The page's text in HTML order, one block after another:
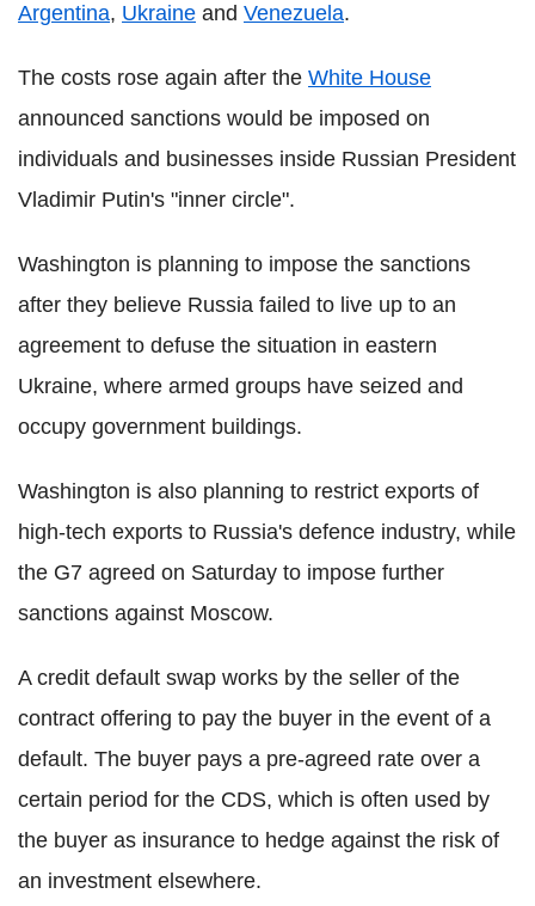
Argentina, Ukraine and Venezuela.
The costs rose again after the White House
announced sanctions would be imposed on
individuals and businesses inside Russian President
Vladimir Putin's "inner circle".
Washington is planning to impose the sanctions
after they believe Russia failed to live up to an
agreement to defuse the situation in eastern
Ukraine, where armed groups have seized and
occupy government buildings.
Washington is also planning to restrict exports of
high-tech exports to Russia's defence industry, while
the G7 agreed on Saturday to impose further
sanctions against Moscow.
A credit default swap works by the seller of the
contract offering to pay the buyer in the event of a
default. The buyer pays a pre-agreed rate over a
certain period for the CDS, which is often used by
the buyer as insurance to hedge against the risk of
an investment elsewhere.